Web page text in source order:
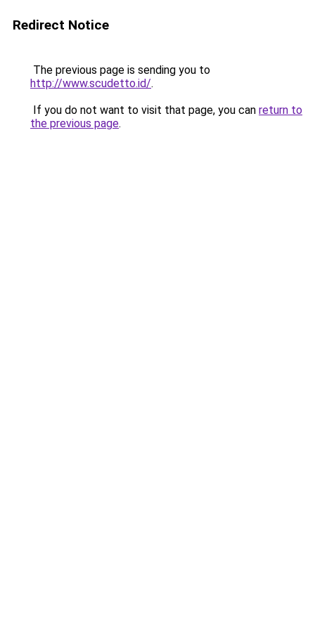
Redirect Notice
The previous page is sending you to
http://www.scudetto.id/.
If you do not want to visit that page, you can return to
the previous page.